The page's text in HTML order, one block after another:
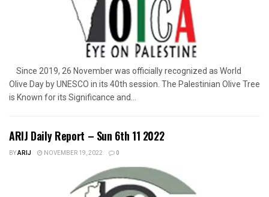
Since 2019, 26 November was officially recognized as World
Olive Day by UNESCO in its 40th session. The Palestinian Olive Tree
is Known for its Significance and...
ARIJ Daily Report – Sun 6th 11 2022
BYARIJ NOVEMBER 19, 2022 0